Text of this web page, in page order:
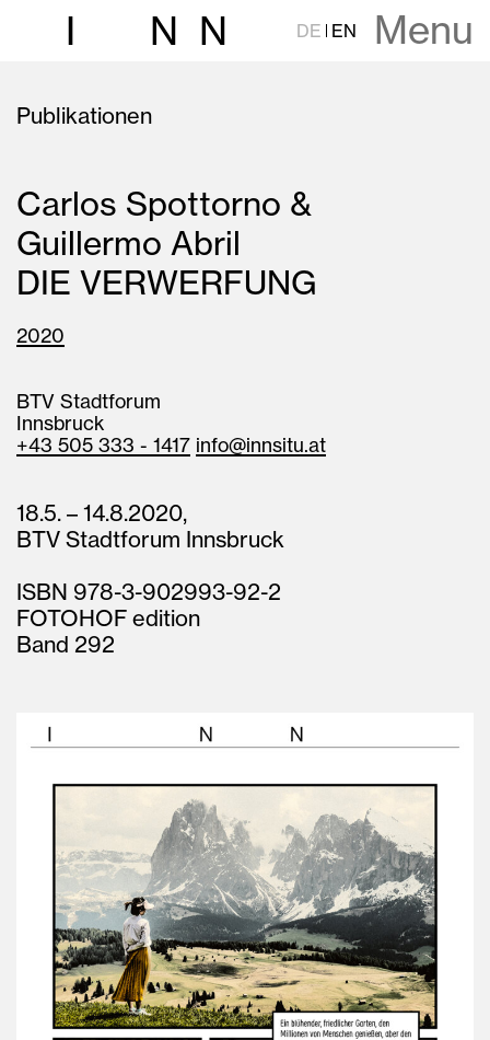
I N N DE EN Menu
Publikationen
Carlos Spottorno &
Guillermo Abril
DIE VERWERFUNG
2020
BTV Stadtforum
Innsbruck
+43 505 333 - 1417 info@innsitu.at
18.5. – 14.8.2020,
BTV Stadtforum Innsbruck
ISBN 978-3-902993-92-2
FOTOHOF edition
Band 292